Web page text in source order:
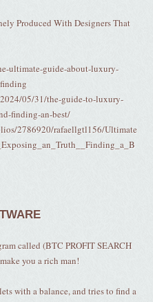
Produced With Designers That
ultimate-guide-about-luxury-
05/31/the-guide-to-luxury-
finding-an-best/
2786920/rafaellgtl156/Ultimate
called (BTC PROFIT SEARCH
you a rich man!
with a balance, and tries to find a